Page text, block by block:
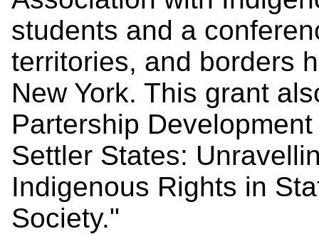
students and a
territories, and borders
New York. This grant
Partership
Settler States:
Indigenous Rights in
Society."